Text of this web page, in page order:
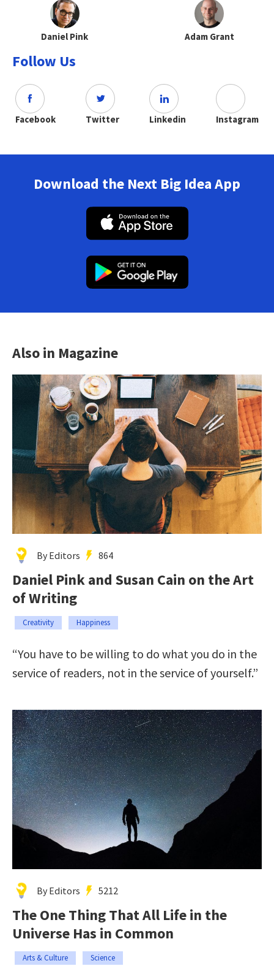
Daniel Pink Adam Grant
Follow Us
Facebook Twitter Linkedin Instagram
Download the Next Big Idea App
Also in Magazine
By Editors 864
Daniel Pink and Susan Cain on the Art
of Writing
Creativity Happiness
“You have to be willing to do what you do in the
service of readers, not in the service of yourself.”
By Editors 5212
The One Thing That All Life in the
Universe Has in Common
Arts & Culture Science